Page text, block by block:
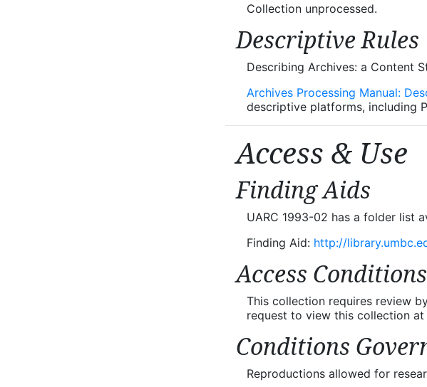
Collection unprocessed.
Descriptive Rules
Describing Archives: a Content
Archives Processing Manual:
descriptive platforms, including
Access & Use
Finding Aids
UARC 1993-02 has a folder list
Finding Aid: http://
Access Conditions
This collection requires review
request to view this collection
Conditions
Reproductions allowed for